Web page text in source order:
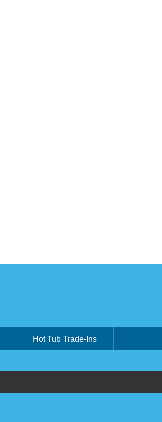
Hot Tub Trade-Ins